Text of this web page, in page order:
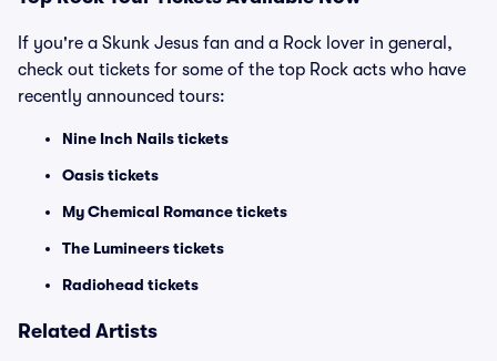
If you're a Skunk Jesus fan and a Rock lover in general,
check out tickets for some of the top Rock acts who have
recently announced tours:
Nine Inch Nails tickets
Oasis tickets
My Chemical Romance tickets
The Lumineers tickets
Radiohead tickets
Related Artists